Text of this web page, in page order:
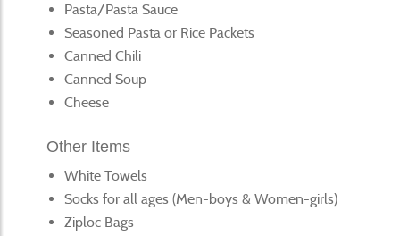
Pasta/Pasta Sauce
Seasoned Pasta or Rice Packets
Canned Chili
Canned Soup
Cheese
Other Items
White Towels
Socks for all ages (Men-boys & Women-girls)
Ziploc Bags